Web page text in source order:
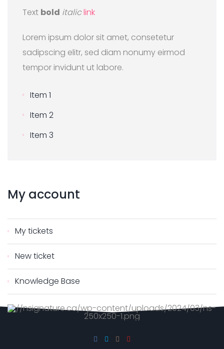
Text bold italiclink
Lorem ipsum dolor sit amet, consetetur
sadipscing elitr, sed diam nonumy eirmod
tempor invidunt ut labore.
Item 1
Item 2
Item 3
My account
My tickets
New ticket
Knowledge Base